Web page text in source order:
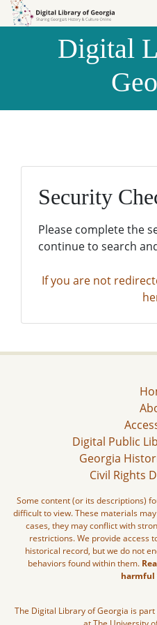
Skip to
Skip to
Digital
Security
Please complete the
continue to search
If you are not
Digital Public
Georgia
Civil Rights
Some content (or its descriptions)
difficult to view. These materials
cases, they may conflict with
restrictions. We provide access
historical record, but we do not
behaviors found within them.
harmful
The Digital Library of Georgia is